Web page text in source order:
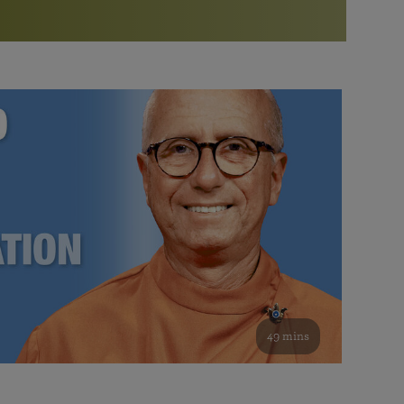
Bookstore
study of the SRF teachings
See all online events
Watch the documentary of the Guru’s Life
furthering the spiritual mission of Paramahansa
Yogananda — and ways you can get involved and offer
support.
49 mins